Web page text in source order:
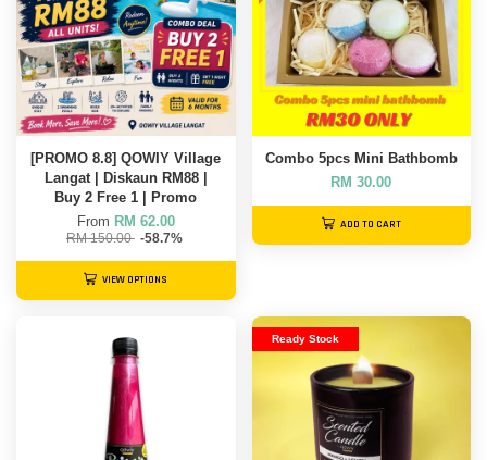
[PROMO 8.8] QOWIY Village
Langat | Diskaun RM88 |
Buy 2 Free 1 | Promo
From RM 62.00
RM 150.00 -58.7%
VIEW OPTIONS
Combo 5pcs Mini Bathbomb
RM 30.00
ADD TO CART
Ready Stock